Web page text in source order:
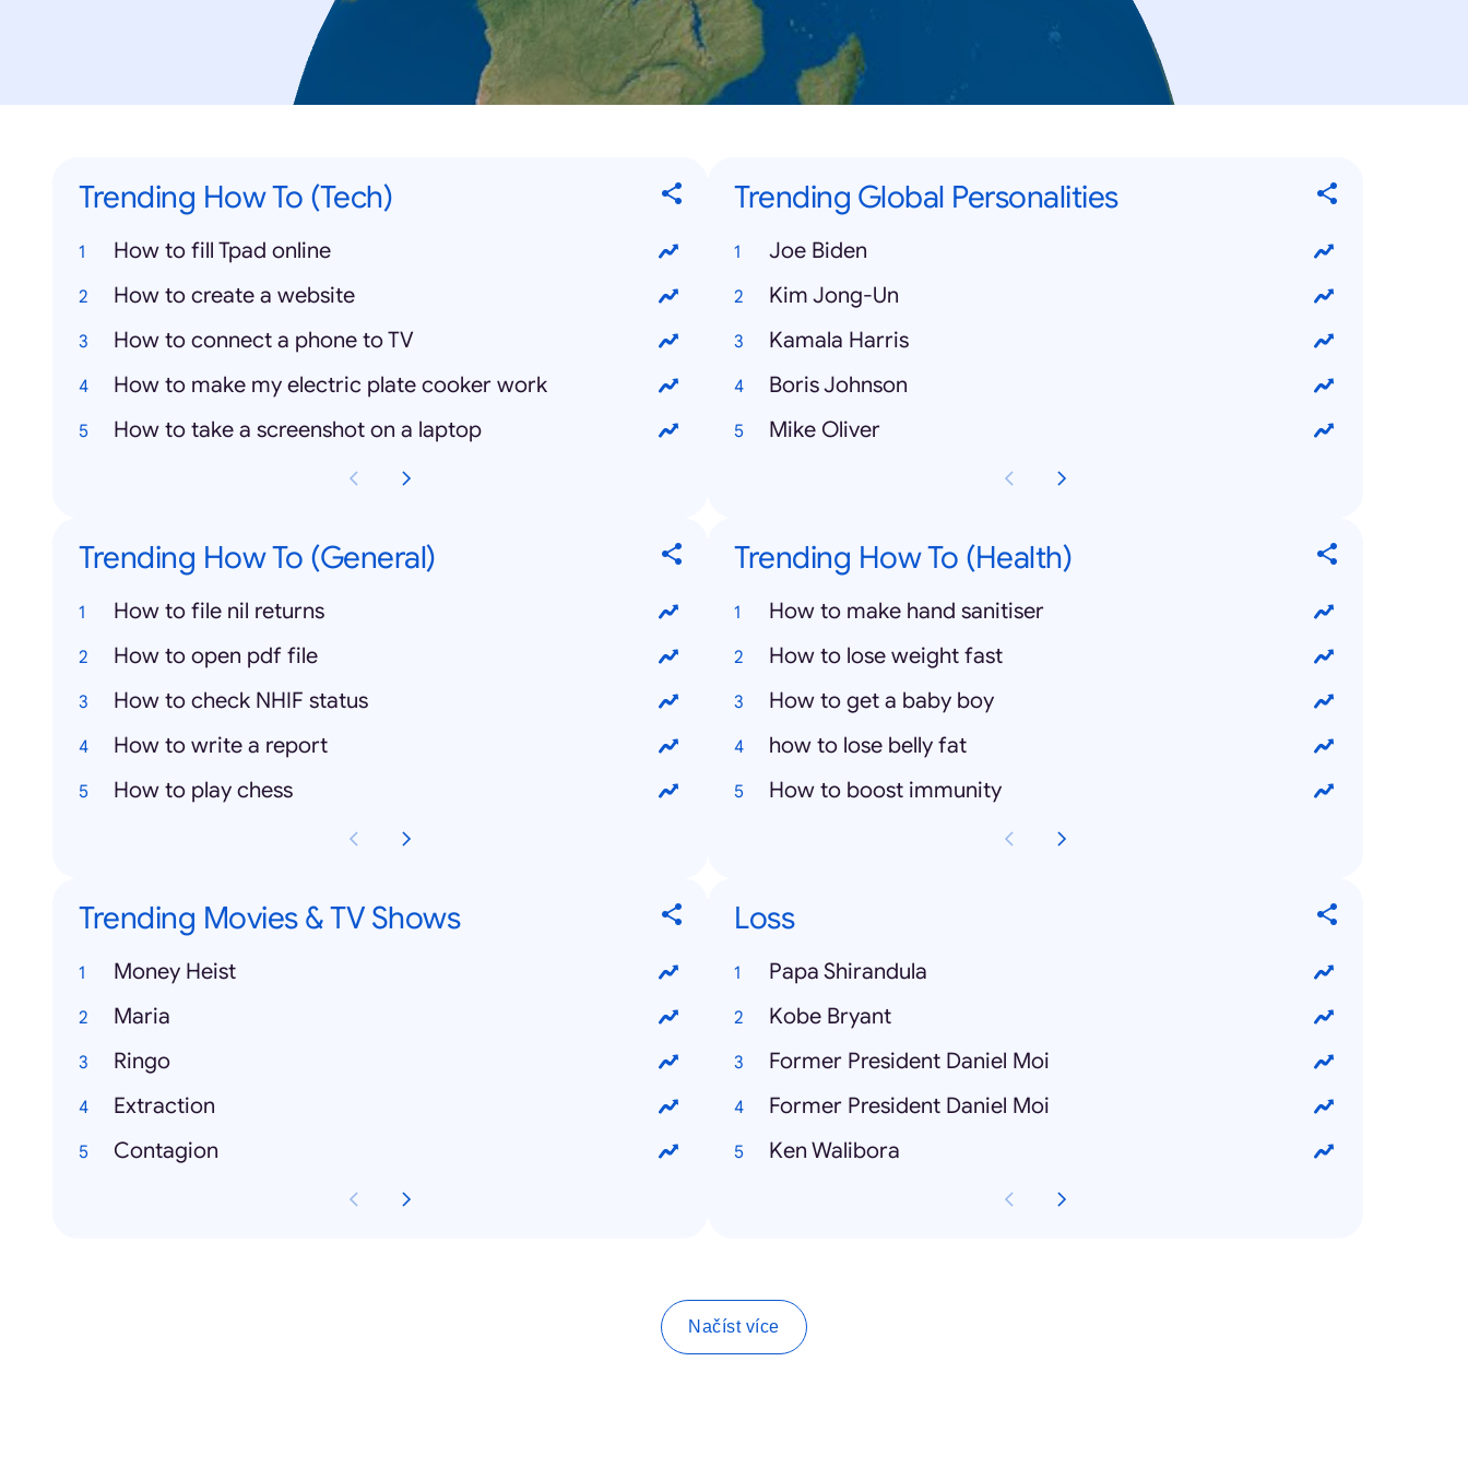
Trending How To (Tech)
How to fill Tpad online
How to create a website
How to connect a phone to TV
How to make my electric plate cooker work
How to take a screenshot on a laptop
Trending Global Personalities
Joe Biden
Kim Jong-Un
Kamala Harris
Boris Johnson
Mike Oliver
Trending How To (General)
How to file nil returns
How to open pdf file
How to check NHIF status
How to write a report
How to play chess
Trending How To (Health)
How to make hand sanitiser
How to lose weight fast
How to get a baby boy
how to lose belly fat
How to boost immunity
Trending Movies & TV Shows
Money Heist
Maria
Ringo
Extraction
Contagion
Loss
Papa Shirandula
Kobe Bryant
Former President Daniel Moi
Former President Daniel Moi
Ken Walibora
Načíst více